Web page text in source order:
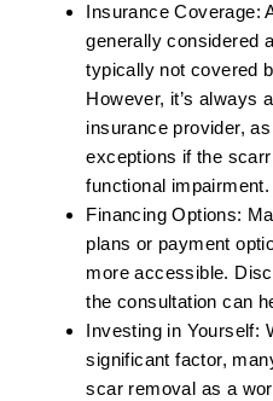
Insurance Coverage:
generally considered
typically not covered
However, it’s always
insurance provider,
exceptions if the
functional impairment.
Financing Options:
plans or payment
more accessible.
the consultation can
Investing in Yourself:
significant factor,
scar removal as a